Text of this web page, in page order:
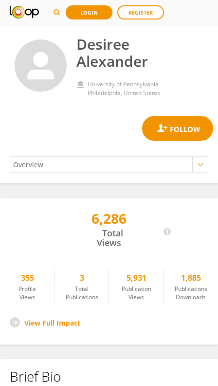
LOGIN REGISTER
Desiree
Alexander
University of Pennsylvania
Philadelphia, United States
6,286
Total
Views
355
Profile
Views
3
Total
Publications
5,931
Publication
Views
1,885
Publications
Downloads
View Full Impact
Brief Bio